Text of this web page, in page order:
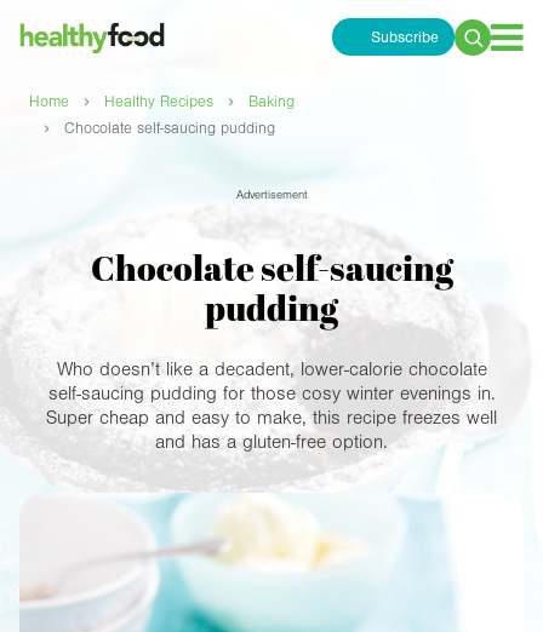
Subscribe
Search
Home › Healthy Recipes › Baking
› Chocolate self-saucing pudding
Advertisement
Chocolate self-saucing
pudding
Who doesn’t like a decadent, lower-calorie chocolate
self-saucing pudding for those cosy winter evenings in.
Super cheap and easy to make, this recipe freezes well
and has a gluten-free option.